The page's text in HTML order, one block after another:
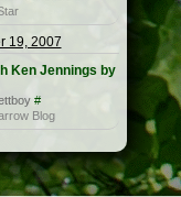
19, 2007
Ken Jennings by
#
Blog